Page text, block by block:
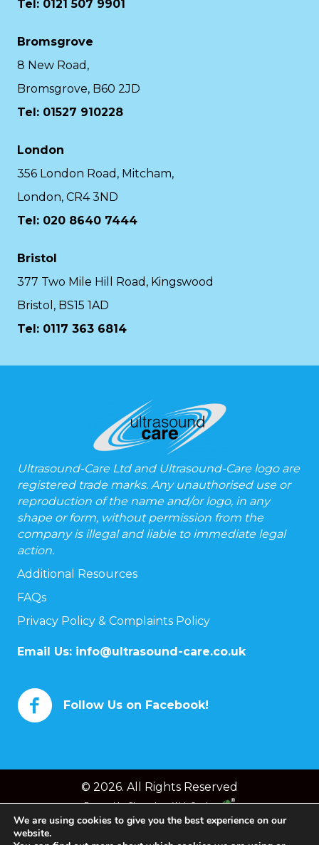
Tel: 0121 507 9901
Bromsgrove
8 New Road,
Bromsgrove, B60 2JD
Tel: 01527 910228
London
356 London Road, Mitcham,
London, CR4 3ND
Tel: 020 8640 7444
Bristol
377 Two Mile Hill Road, Kingswood
Bristol, BS15 1AD
Tel: 0117 363 6814
Ultrasound-Care Ltd and Ultrasound-Care logo are
registered trade marks. Any unauthorised use or
reproduction of the name and/or logo, in any
shape or form, without permission from the
company is illegal and liable to immediate legal
action.
Additional Resources
FAQs
Privacy Policy & Complaints Policy
Email Us: info@ultrasound-care.co.uk
Follow Us on Facebook!
© 2026. All Rights Reserved
Powered byChameleon Web Services
We are using cookies to give you the best experience on our
website.